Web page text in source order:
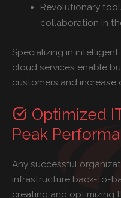
Revolutionary
collaboration in
Specializing in
cloud services enable
customers and increase
Optimized
Peak
Any successful
infrastructure back-to-
creating and optimizing